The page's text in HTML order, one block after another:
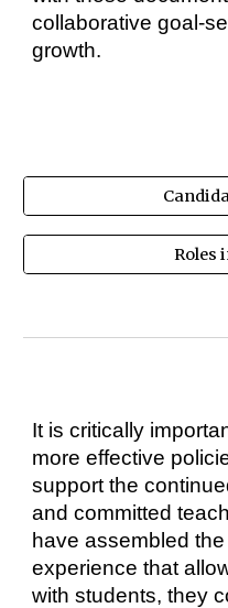
collaborative goal-
growth.
Roles
It is critically
more effective
support the
and committed
have assembled
experience that
with students, they